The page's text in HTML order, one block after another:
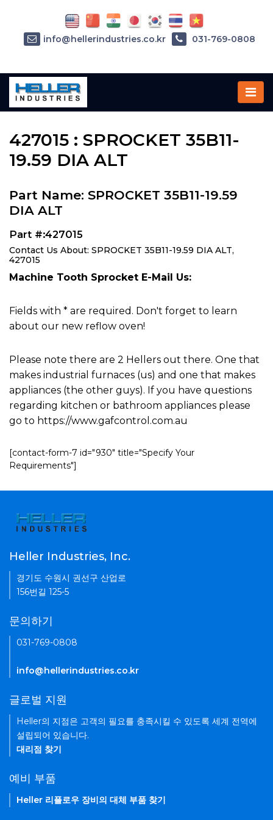
Home»Parts»427015
427015 : SPROCKET 35B11-
19.59 DIA ALT
Part Name: SPROCKET 35B11-19.59
DIA ALT
Part #:427015
Contact Us About: SPROCKET 35B11-19.59 DIA ALT,
427015
Machine Tooth Sprocket E-Mail Us:
Fields with * are required. Don't forget to learn
about our new reflow oven!
Please note there are 2 Hellers out there. One that
makes industrial furnaces (us) and one that makes
appliances (the other guys). If you have questions
regarding kitchen or bathroom appliances please
go to https://www.gafcontrol.com.au
[contact-form-7 id="930" title="Specify Your
Requirements"]
info@hellerindustries.co.kr 031-769-0808
Heller Industries, Inc.
경기도 수원시 권선구 산업로
156번길 125-5
문의하기
031-769-0808
info@hellerindustries.co.kr
글로벌 지원
Heller의 지점은 고객의 필요를 충족시킬 수 있도록 세계 전역에
설립되어 있습니다.
대리점 찾기
예비 부품
Heller 리플로우 장비의 대체 부품 찾기